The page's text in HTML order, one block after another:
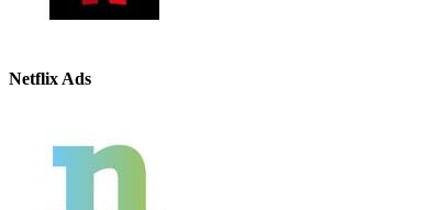
Netflix Ads